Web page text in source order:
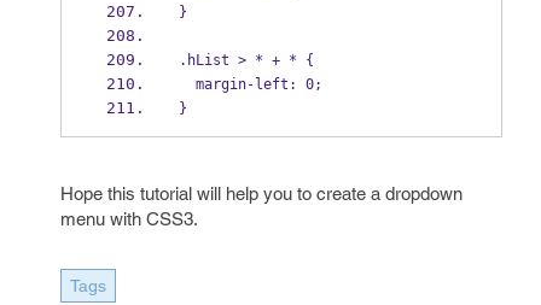
}
.hList > * + * {
  margin-left: 0;
}
Hope this tutorial will help you to create a dropdown
menu with CSS3.
Tags